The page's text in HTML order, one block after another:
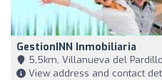
GestionINN Inmobiliaria
5,5km, Villanueva del Pardillo
View address and contact